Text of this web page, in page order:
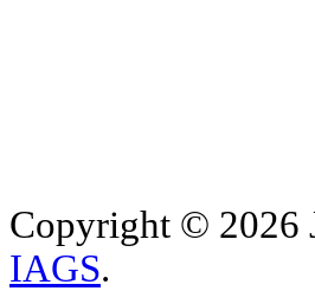
Copyright © 2026
IAGS.